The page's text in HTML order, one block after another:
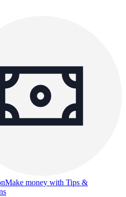
Make money with Tips &